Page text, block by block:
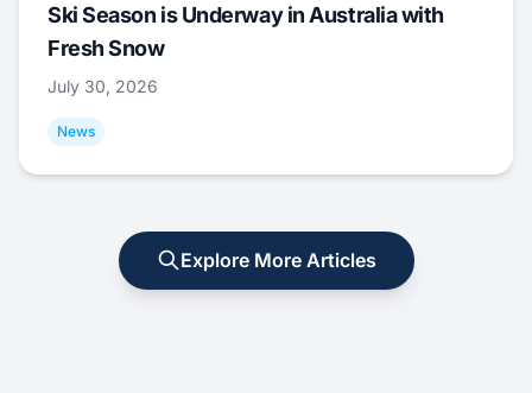
Ski Season is Underway in Australia with
Fresh Snow
July 30, 2026
News
Explore More Articles